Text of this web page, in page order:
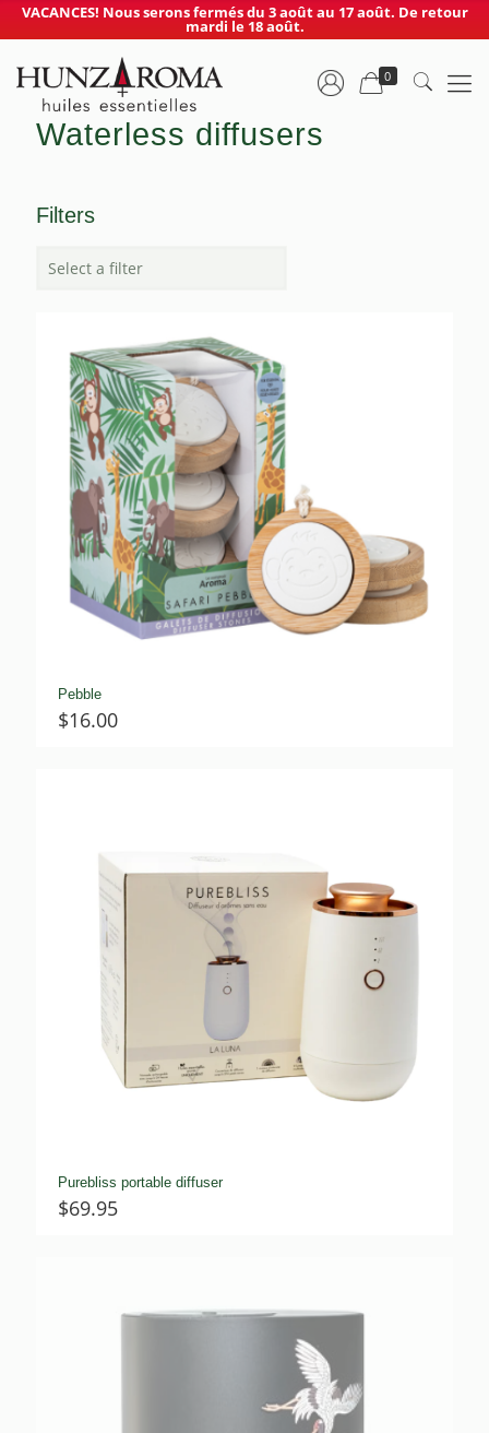
VACANCES! Nous serons fermés du 3 août au 17 août. De retour
mardi le 18 août.
0
Waterless diffusers
Filters
Pebble
$16.00
Purebliss portable diffuser
$69.95